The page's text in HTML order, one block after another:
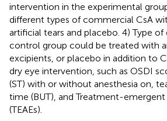
intervention in the experimental
different types of commercial CsA
artificial tears and placebo. 4) Type
control group could be treated with
excipients, or placebo in addition to
dry eye intervention, such as OSDI
(ST) with or without anesthesia on,
time (BUT), and Treatment-emergent
(TEAEs).